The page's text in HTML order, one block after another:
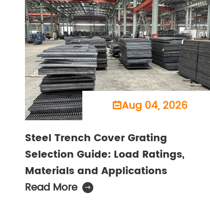
Aug 04, 2026
Steel Trench Cover Grating
Selection Guide: Load Ratings,
Materials and Applications
Read More
